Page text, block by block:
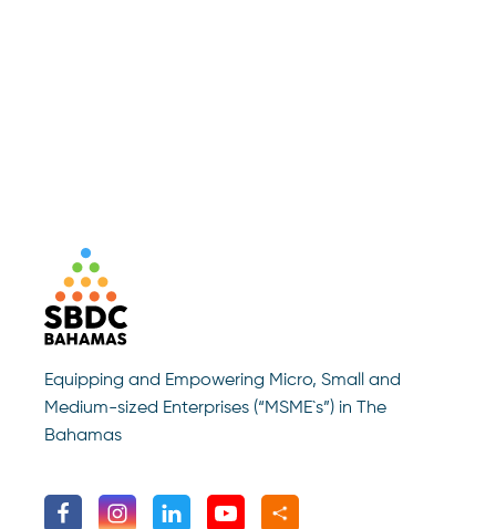
Equipping and Empowering Micro, Small and
Medium-sized Enterprises (“MSME`s”) in The
Bahamas